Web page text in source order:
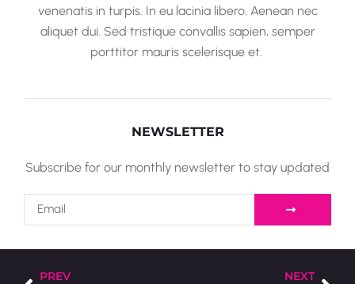
venenatis in turpis. In eu lacinia libero. Aenean nec
aliquet dui. Sed tristique convallis sapien, semper
porttitor mauris scelerisque et.
NEWSLETTER
Subscribe for our monthly newsletter to stay updated
PREV NEXT